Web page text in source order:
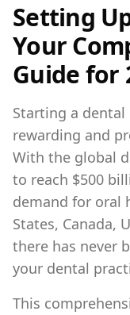
Setting
Your
Guide for
Starting a
rewarding and
With the global
to reach $500
demand for oral
States, Canada,
there has never
your dental
This